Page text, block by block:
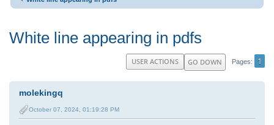
White line appearing in pdfs
GO DOWN Pages 1
USER ACTIONS
molekingq
October 07, 2024, 01:19:28 PM